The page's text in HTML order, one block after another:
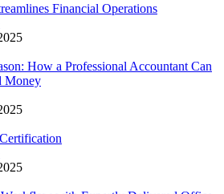
Financial Operations
How a Professional Accountant Can
Money